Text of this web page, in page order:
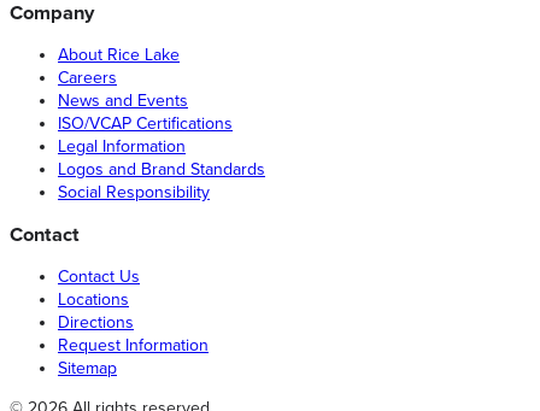
Company
About Rice Lake
Careers
News and Events
ISO/VCAP Certifications
Legal Information
Logos and Brand Standards
Social Responsibility
Contact
Contact Us
Locations
Directions
Request Information
Sitemap